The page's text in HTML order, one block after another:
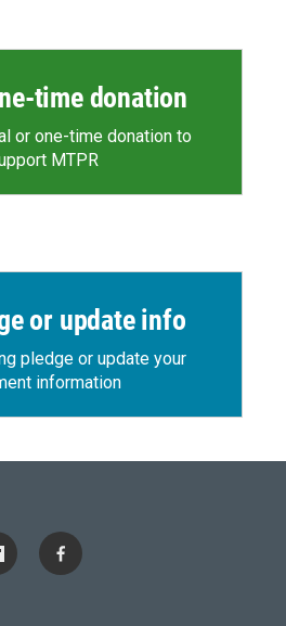
time donation
or one-time donation to
MTPR
or update info
pledge or update your
information
f
a